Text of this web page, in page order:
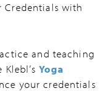
Credentials with
and teaching
Yoga
your credentials